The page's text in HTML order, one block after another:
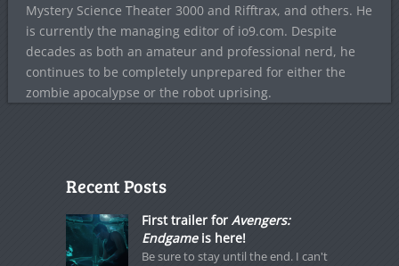
Mystery Science Theater 3000 and Rifftrax, and others. He
is currently the managing editor of io9.com. Despite
decades as both an amateur and professional nerd, he
continues to be completely unprepared for either the
zombie apocalypse or the robot uprising.
Recent Posts
First trailer for Avengers:
Endgameis here!
Be sure to stay until the end. I can't